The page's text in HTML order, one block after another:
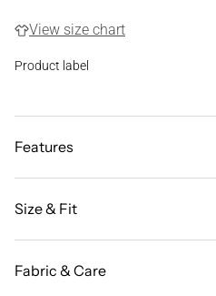
View size chart
Product label
Features
Size & Fit
Fabric & Care